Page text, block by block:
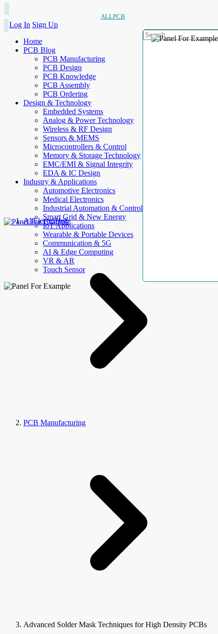
ALLPCB
Log In Sign Up
Home
PCB Blog
PCB Manufacturing
PCB Design
PCB Knowledge
PCB Assembly
PCB Ordering
Design & Technology
Embedded Systems
Analog & Power Technology
Wireless & RF Design
Sensors & MEMS
Microcontrollers & Control
Memory & Storage Technology
EMC/EMI & Signal Integrity
EDA & IC Design
Industry & Applications
Automotive Electronics
Medical Electronics
Industrial Automation & Control
Smart Grid & New Energy
IoT Applications
Wearable & Portable Devices
Communication & 5G
AI & Edge Computing
VR & AR
Touch Sensor
AllElectroHub
PCB Manufacturing
Advanced Solder Mask Techniques for High Density PCBs